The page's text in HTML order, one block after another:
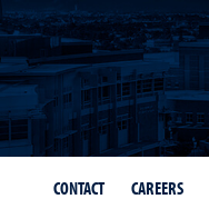
CONTACT CAREERS